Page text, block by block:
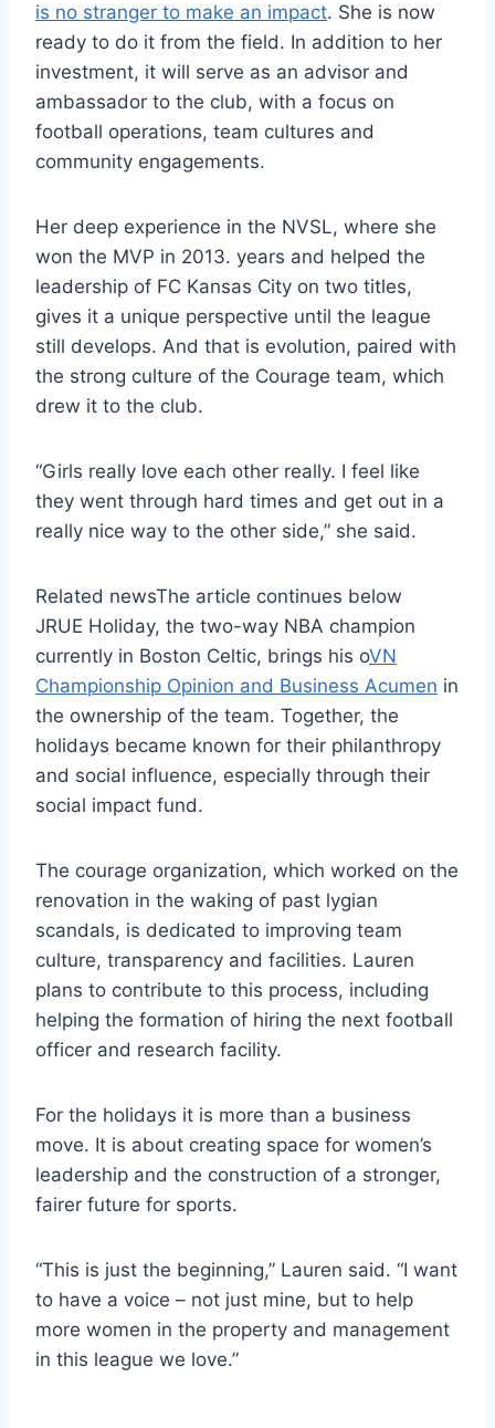
is no stranger to make an impact. She is now
ready to do it from the field. In addition to her
investment, it will serve as an advisor and
ambassador to the club, with a focus on
football operations, team cultures and
community engagements.
Her deep experience in the NVSL, where she
won the MVP in 2013. years and helped the
leadership of FC Kansas City on two titles,
gives it a unique perspective until the league
still develops. And that is evolution, paired with
the strong culture of the Courage team, which
drew it to the club.
“Girls really love each other really. I feel like
they went through hard times and get out in a
really nice way to the other side,” she said.
Related newsThe article continues below
JRUE Holiday, the two-way NBA champion
currently in Boston Celtic, brings his oVN
Championship Opinion and Business Acumen in
the ownership of the team. Together, the
holidays became known for their philanthropy
and social influence, especially through their
social impact fund.
The courage organization, which worked on the
renovation in the waking of past lygian
scandals, is dedicated to improving team
culture, transparency and facilities. Lauren
plans to contribute to this process, including
helping the formation of hiring the next football
officer and research facility.
For the holidays it is more than a business
move. It is about creating space for women’s
leadership and the construction of a stronger,
fairer future for sports.
“This is just the beginning,” Lauren said. “I want
to have a voice – not just mine, but to help
more women in the property and management
in this league we love.”